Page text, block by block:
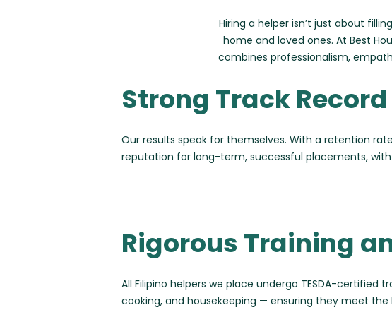
Hiring a helper isn’t just about
home and loved ones. At Best
combines professionalism,
Strong Track
Our results speak for themselves. With a retention
reputation for long-term, successful placements,
Rigorous Training
All Filipino helpers we place undergo TESDA-certified
cooking, and housekeeping — ensuring they meet